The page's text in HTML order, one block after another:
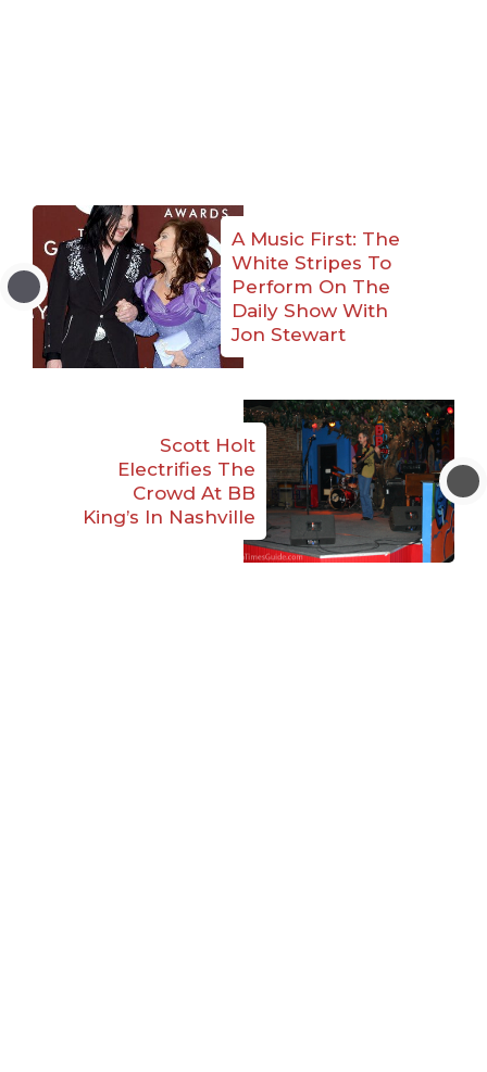
A Music First: The
White Stripes To
Perform On The
Daily Show With
Jon Stewart
Scott Holt
Electrifies The
Crowd At BB
King’s In Nashville